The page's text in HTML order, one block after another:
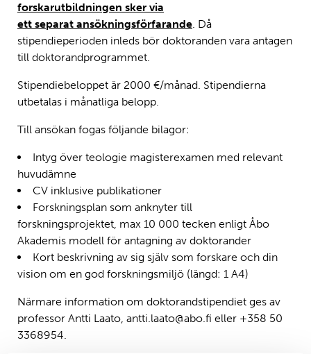
forskarutbildningen sker via
ett separat ansökningsförfarande. Då
stipendieperioden inleds bör doktoranden vara antagen
till doktorandprogrammet.
Stipendiebeloppet är 2000 €/månad. Stipendierna
utbetalas i månatliga belopp.
Till ansökan fogas följande bilagor:
Intyg över teologie magisterexamen med relevant
huvudämne
CV inklusive publikationer
Forskningsplan som anknyter till
forskningsprojektet, max 10 000 tecken enligt Åbo
Akademis modell för antagning av doktorander
Kort beskrivning av sig själv som forskare och din
vision om en god forskningsmiljö (längd: 1 A4)
Närmare information om doktorandstipendiet ges av
professor Antti Laato, antti.laato@abo.fi eller +358 50
3368954.